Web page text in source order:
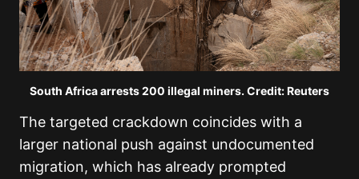
South Africa arrests 200 illegal miners. Credit: Reuters
The targeted crackdown coincides with a
larger national push against undocumented
migration, which has already prompted